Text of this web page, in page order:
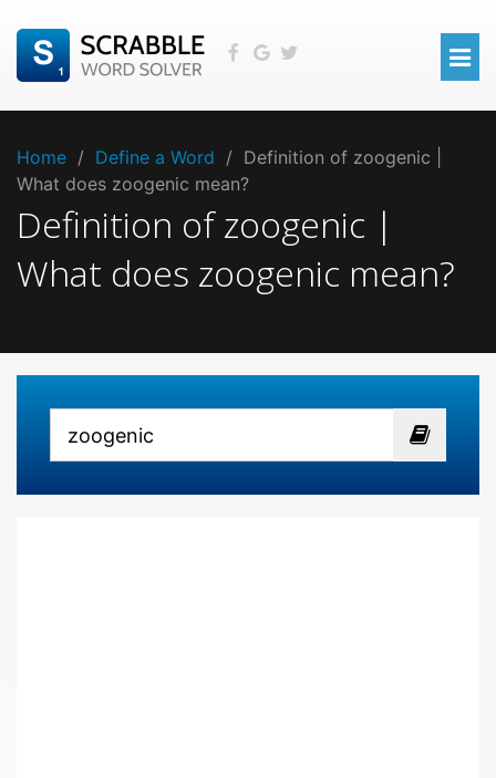
Home / Define a Word / Definition of zoogenic |
What does zoogenic mean?
Definition of zoogenic |
What does zoogenic mean?